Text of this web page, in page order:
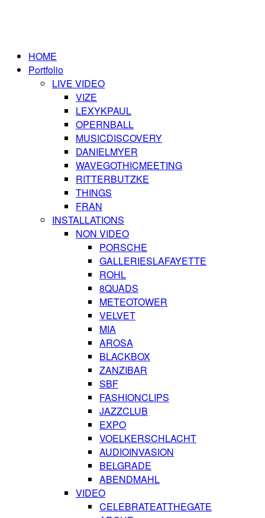
HOME
Portfolio
LIVE VIDEO
VIZE
LEXYKPAUL
OPERNBALL
MUSICDISCOVERY
DANIELMYER
WAVEGOTHICMEETING
RITTERBUTZKE
THINGS
FRAN
INSTALLATIONS
NON VIDEO
PORSCHE
GALLERIESLAFAYETTE
ROHL
8QUADS
METEOTOWER
VELVET
MIA
AROSA
BLACKBOX
ZANZIBAR
SBF
FASHIONCLIPS
JAZZCLUB
EXPO
VOELKERSCHLACHT
AUDIOINVASION
BELGRADE
ABENDMAHL
VIDEO
CELEBRATEATTHEGATE